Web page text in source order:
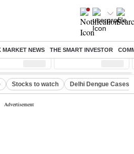
MARKET NEWS THE SMART INVESTOR
( %) Nifty Midcap ( %)
Stocks to watch Delhi Dengue Cases